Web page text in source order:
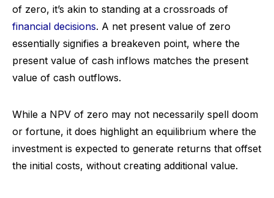
of zero, it’s akin to standing at a crossroads of
financial decisions. A net present value of zero
essentially signifies a breakeven point, where the
present value of cash inflows matches the present
value of cash outflows.
While a NPV of zero may not necessarily spell doom
or fortune, it does highlight an equilibrium where the
investment is expected to generate returns that offset
the initial costs, without creating additional value.